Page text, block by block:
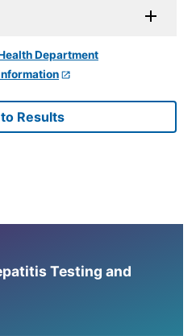
Results
Testing and